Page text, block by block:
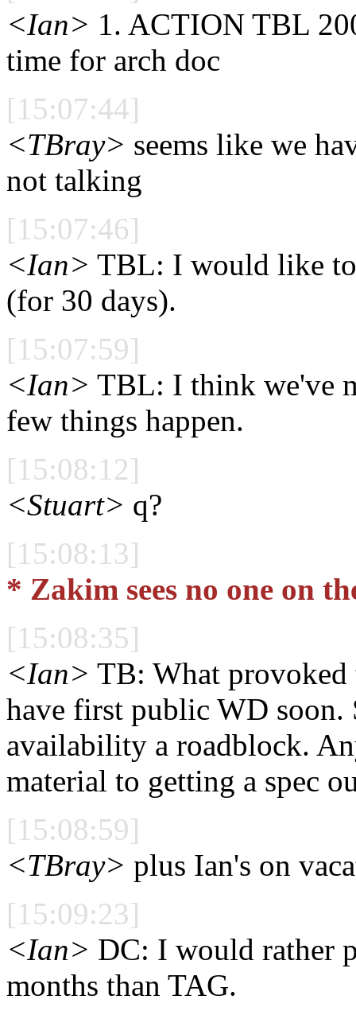
<Ian> 1. ACTION TBL
time for arch doc
[15:07:44]
<TBray> seems like we
not talking
[15:07:46]
<Ian> TBL: I would like to
(for 30 days).
[15:07:59]
<Ian> TBL: I think we've
few things happen.
[15:08:12]
<Stuart> q?
[15:08:13]
* Zakim sees no one on
[15:08:35]
<Ian> TB: What provoked
have first public WD soon.
availability a roadblock.
material to getting a spec
[15:08:59]
<TBray> plus Ian's on
[15:09:23]
<Ian> DC: I would rather
months than TAG.